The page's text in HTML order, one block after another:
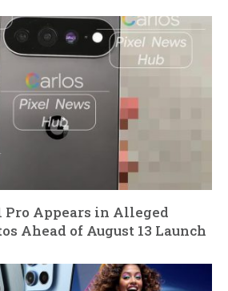
Pro Appears in Alleged
Ahead of August 13 Launch